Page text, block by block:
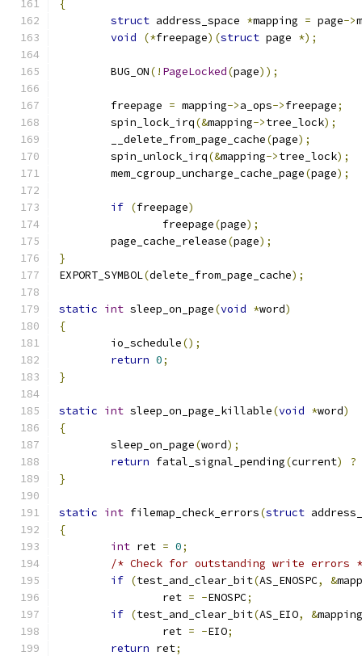
{
struct address_space *mapping = page->
void
(*freepage)(struct page *);
	BUG_ON
(! PageLocked(page));
	freepage
= mapping->a_ops->freepage;
	spin_lock_irq
(&mapping->tree_lock);
	__delete_from_page_cache
(page);
	spin_unlock_irq
(&mapping->tree_lock);
	mem_cgroup_uncharge_cache_page
(page);
if (freepage)
		freepage
(page);
	page_cache_release
(page);
}
EXPORT_SYMBOL(delete_from_page_cache);
static int sleep_on_page(void *word)
{
	io_schedule
();
return 0;
}
static int sleep_on_page_killable(void *word)
{
	sleep_on_page
(word);
return fatal_signal_pending(current)
?
}
static int filemap_check_errors(struct
{
int ret = 0;
/* Check for outstanding write errors
if (test_and_clear_bit(AS_ENOSPC, &
		ret
= -ENOSPC;
if (test_and_clear_bit(AS_EIO, &mapping
		ret
= -EIO;
return ret;